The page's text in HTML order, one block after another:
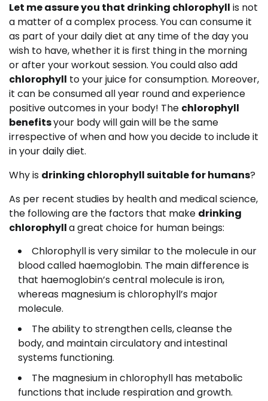
Let me assure you that drinking chlorophyll is not
a matter of a complex process. You can consume it
as part of your daily diet at any time of the day you
wish to have, whether it is first thing in the morning
or after your workout session. You could also add
chlorophyll to your juice for consumption. Moreover,
it can be consumed all year round and experience
positive outcomes in your body! The chlorophyll
benefitsyour body will gain will be the same
irrespective of when and how you decide to include it
in your daily diet.
Why is drinking chlorophyll suitable for humans?
As per recent studies by health and medical science,
the following are the factors that make drinking
chlorophylla great choice for human beings:
Chlorophyll is very similar to the molecule in our
blood called haemoglobin. The main difference is
that haemoglobin’s central molecule is iron,
whereas magnesium is chlorophyll’s major
molecule.
The ability to strengthen cells, cleanse the
body, and maintain circulatory and intestinal
systems functioning.
The magnesium in chlorophyll has metabolic
functions that include respiration and growth.